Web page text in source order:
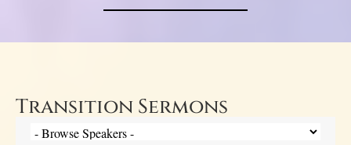
Transition Sermons